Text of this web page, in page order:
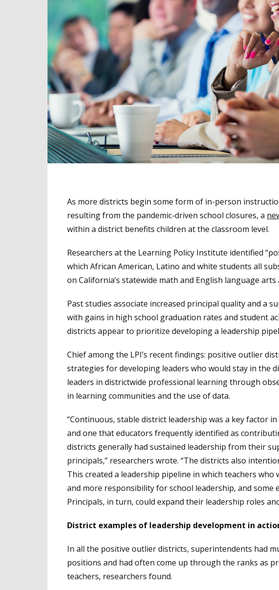
As more districts begin some form of in-person
resulting from the pandemic-driven school closures, a
within a district benefits children at the classroom level.
Researchers at the Learning Policy Institute identified
which African American, Latino and white students all
on California’s statewide math and English language arts
Past studies associate increased principal quality and a
with gains in high school graduation rates and student
districts appear to prioritize developing a leadership
Chief among the LPI’s recent findings: positive outlier
strategies for developing leaders who would stay in the
leaders in districtwide professional learning through
in learning communities and the use of data.
“Continuous, stable district leadership was a key factor
and one that educators frequently identified as
districts generally had sustained leadership from their
principals,” researchers wrote. “The districts also
This created a leadership pipeline in which teachers
and more responsibility for school leadership, and some
Principals, in turn, could expand their leadership roles
District examples of leadership development in
In all the positive outlier districts, superintendents had
positions and had often come up through the ranks as
teachers, researchers found.